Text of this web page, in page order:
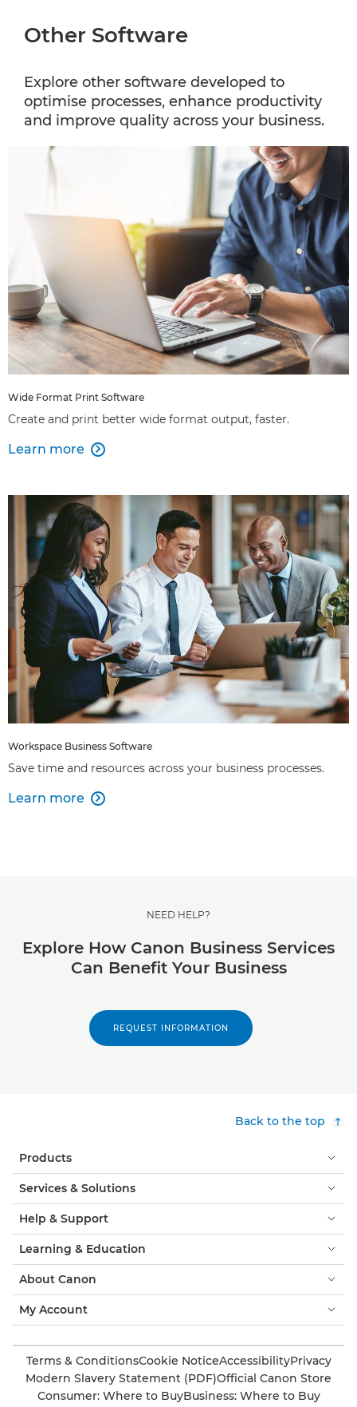
Other Software
Explore other software developed to
optimise processes, enhance productivity
and improve quality across your business.
Wide Format Print Software
Create and print better wide format output, faster.
Learn more 
Workspace Business Software
Save time and resources across your business processes.
Learn more 
NEED HELP?
Explore How Canon Business Services
Can Benefit Your Business
REQUEST INFORMATION
Back to the top
Products
Services & Solutions
Help & Support
Learning & Education
About Canon
My Account
Terms & ConditionsCookie NoticeAccessibilityPrivacy
Modern Slavery Statement (PDF)Official Canon Store
Consumer: Where to BuyBusiness: Where to Buy